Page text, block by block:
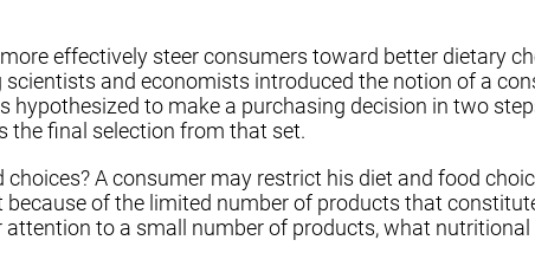
effectively steer consumers toward better dietary
and economists introduced the notion of a
to make a purchasing decision in two
the final selection from that set.
A consumer may restrict his diet and food
of the limited number of products that
to a small number of products, what